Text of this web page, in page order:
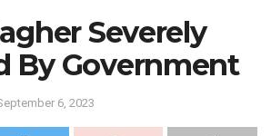
Severely
By Government
6, 2023